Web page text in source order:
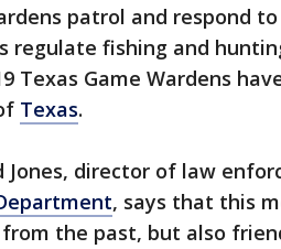
patrol and respond
regulate fishing and
Texas Game Wardens
Texas.
Jones, director of law
, says that this
the past, but also